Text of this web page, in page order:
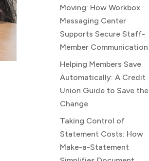
Moving: How Workbox
Messaging Center
Supports Secure Staff-
Member Communication
Helping Members Save
Automatically: A Credit
Union Guide to Save the
Change
Taking Control of
Statement Costs: How
Make-a-Statement